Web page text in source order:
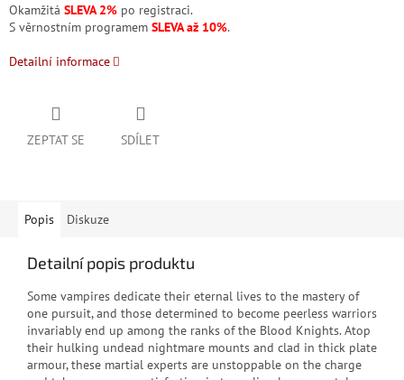
Okamžitá SLEVA 2% po registraci.
S věrnostním programem SLEVA až 10%.
Detailní informace
ZEPTAT SE SDÍLET
Popis Diskuze
Detailní popis produktu
Some vampires dedicate their eternal lives to the mastery of
one pursuit, and those determined to become peerless warriors
invariably end up among the ranks of the Blood Knights. Atop
their hulking undead nightmare mounts and clad in thick plate
armour, these martial experts are unstoppable on the charge